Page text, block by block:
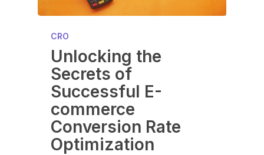
CRO
Unlocking the
Secrets of
Successful E-
commerce
Conversion Rate
Optimization